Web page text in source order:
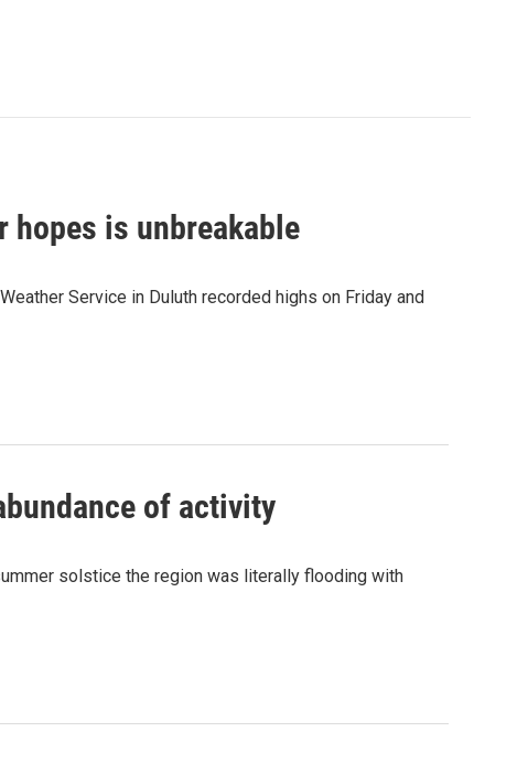
hopes is unbreakable
Service in Duluth recorded highs on Friday and
of activity
solstice the region was literally flooding with